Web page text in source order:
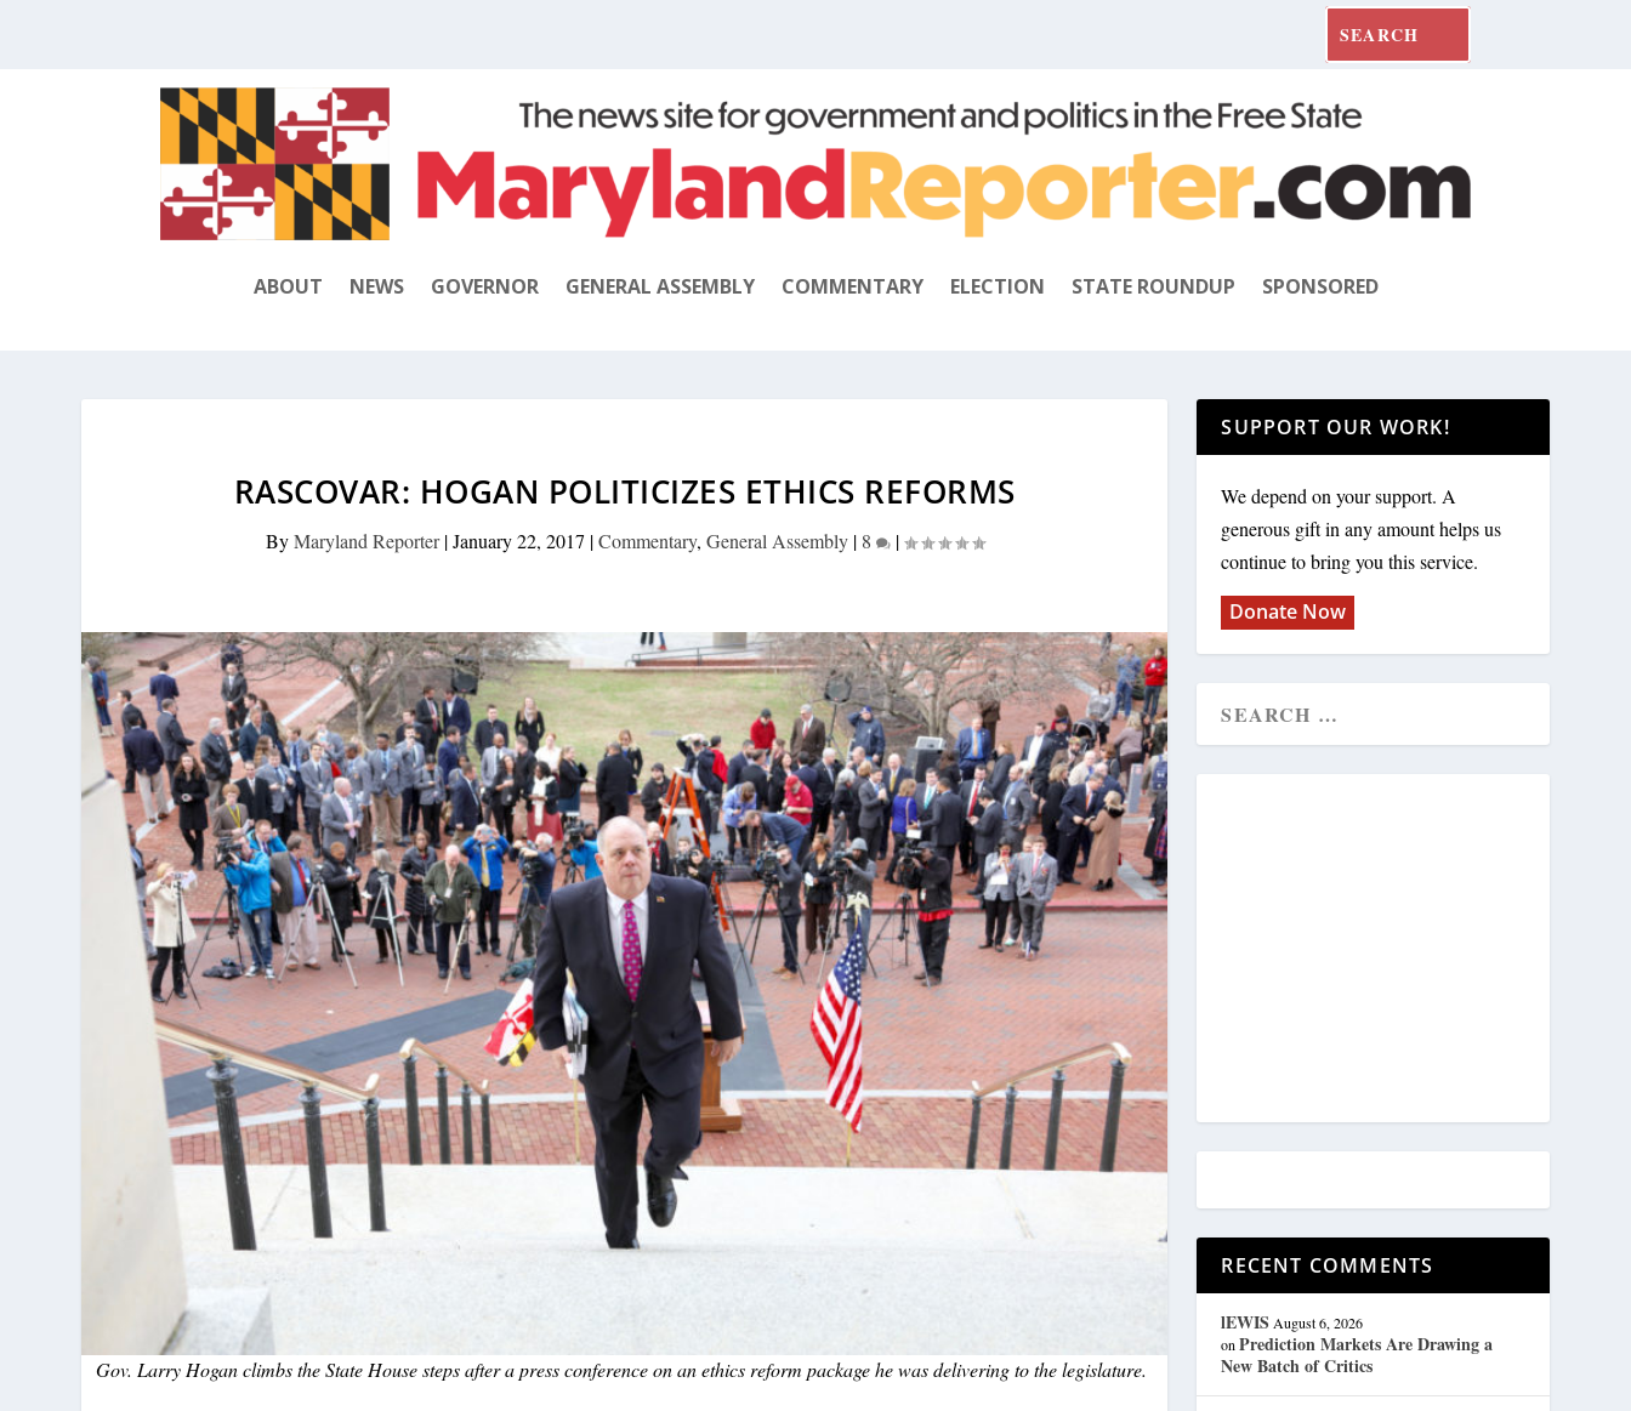
ABOUT NEWS GOVERNOR GENERAL ASSEMBLY COMMENTARY ELECTION STATE ROUNDUP SPONSORED
RASCOVAR: HOGAN POLITICIZES ETHICS REFORMS
ByMaryland Reporter|January 22, 2017 |Commentary, General Assembly| 8 |
Gov. Larry Hogan climbs the State House steps after a press conference on an ethics reform package he was delivering to the legislature.
SUPPORT OUR WORK!
We depend on your support. A
generous gift in any amount helps us
continue to bring you this service.
Donate Now
RECENT COMMENTS
lEWIS August 6, 2026
onPrediction Markets Are Drawing a
New Batch of Critics